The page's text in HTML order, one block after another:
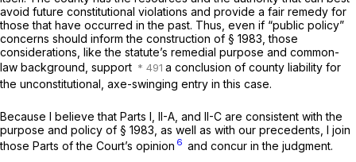
avoid future constitutional violations and provide a fair remedy for
those that have occurred in the past. Thus, even if “public policy”
concerns should inform the construction of § 1983 , those
considerations, like the statute’s remedial purpose and common-
law background, support
a conclusion of county liability for
the unconstitutional, axe-swinging entry in this case.
Because I believe that Parts I, II-A, and II-C are consistent with the
purpose and policy of § 1983 , as well as with our precedents, I join
those Parts of the Court’s opinion 6 and concur in the judgment.